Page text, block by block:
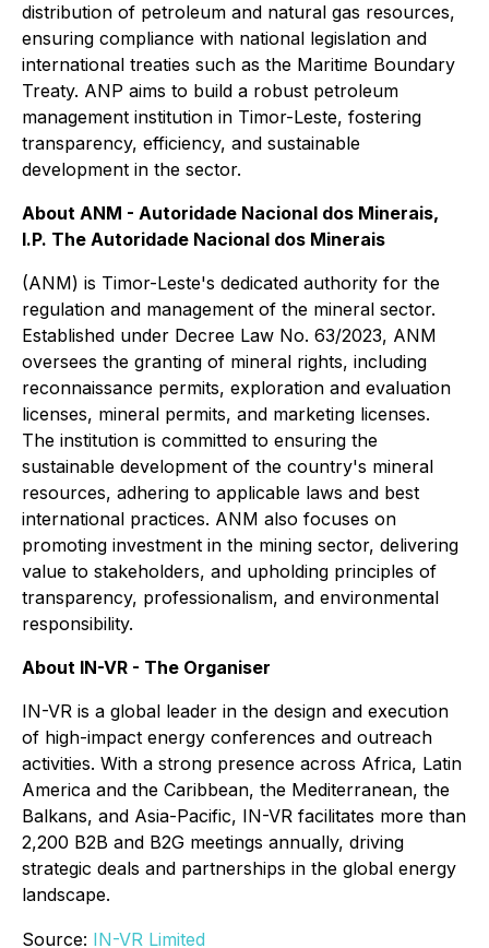
distribution of petroleum and natural gas resources,
ensuring compliance with national legislation and
international treaties such as the Maritime Boundary
Treaty. ANP aims to build a robust petroleum
management institution in Timor-Leste, fostering
transparency, efficiency, and sustainable
development in the sector.
About ANM - Autoridade Nacional dos Minerais,
I.P. The Autoridade Nacional dos Minerais
(ANM) is Timor-Leste's dedicated authority for the
regulation and management of the mineral sector.
Established under Decree Law No. 63/2023, ANM
oversees the granting of mineral rights, including
reconnaissance permits, exploration and evaluation
licenses, mineral permits, and marketing licenses.
The institution is committed to ensuring the
sustainable development of the country's mineral
resources, adhering to applicable laws and best
international practices. ANM also focuses on
promoting investment in the mining sector, delivering
value to stakeholders, and upholding principles of
transparency, professionalism, and environmental
responsibility.
About IN-VR - The Organiser
IN-VR is a global leader in the design and execution
of high-impact energy conferences and outreach
activities. With a strong presence across Africa, Latin
America and the Caribbean, the Mediterranean, the
Balkans, and Asia-Pacific, IN-VR facilitates more than
2,200 B2B and B2G meetings annually, driving
strategic deals and partnerships in the global energy
landscape.
Source: IN-VR Limited